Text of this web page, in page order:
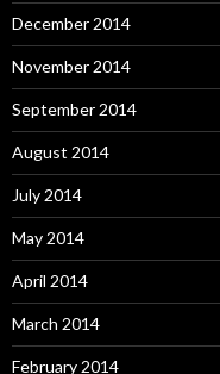
December 2014
November 2014
September 2014
August 2014
July 2014
May 2014
April 2014
March 2014
February 2014